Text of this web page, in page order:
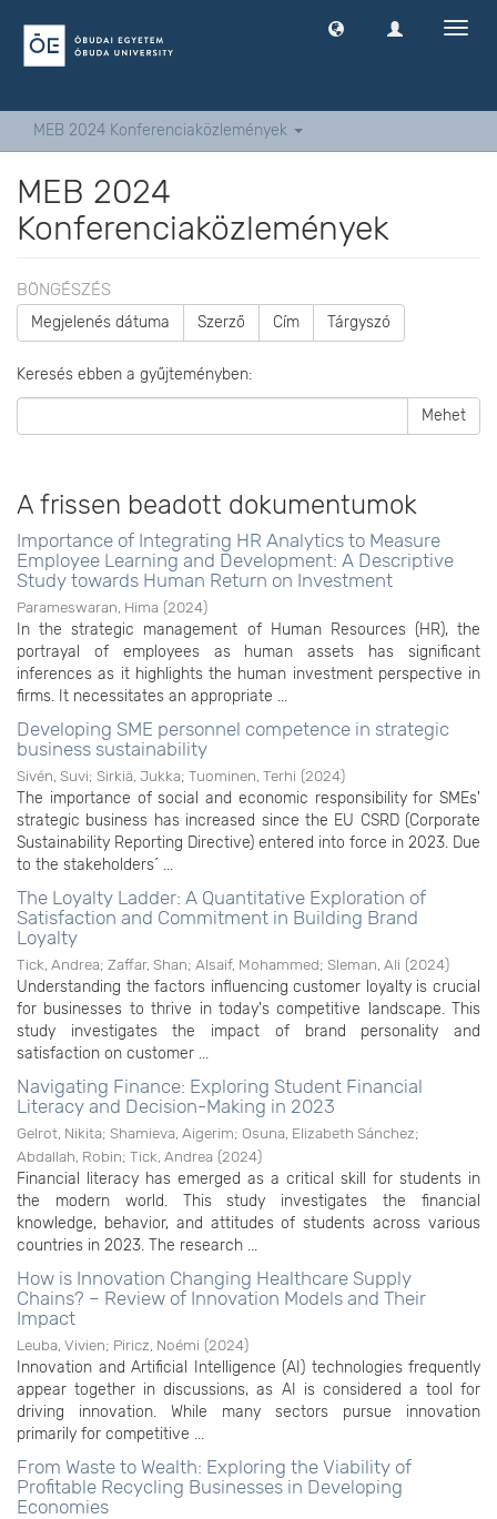
MEB 2024 Konferenciaközlemények
MEB 2024
Konferenciaközlemények
BÖNGÉSZÉS
Megjelenés dátuma Szerző Cím Tárgyszó
Keresés ebben a gyűjteményben:
Mehet
A frissen beadott dokumentumok
Importance of Integrating HR Analytics to Measure
Employee Learning and Development: A Descriptive
Study towards Human Return on Investment
Parameswaran, Hima (2024)
In the strategic management of Human Resources (HR), the
portrayal of employees as human assets has significant
inferences as it highlights the human investment perspective in
firms. It necessitates an appropriate ...
Developing SME personnel competence in strategic
business sustainability
Sivén, Suvi; Sirkiä, Jukka; Tuominen, Terhi (2024)
The importance of social and economic responsibility for SMEs'
strategic business has increased since the EU CSRD (Corporate
Sustainability Reporting Directive) entered into force in 2023. Due
to the stakeholders´ ...
The Loyalty Ladder: A Quantitative Exploration of
Satisfaction and Commitment in Building Brand
Loyalty
Tick, Andrea; Zaffar, Shan; Alsaif, Mohammed; Sleman, Ali (2024)
Understanding the factors influencing customer loyalty is crucial
for businesses to thrive in today's competitive landscape. This
study investigates the impact of brand personality and
satisfaction on customer ...
Navigating Finance: Exploring Student Financial
Literacy and Decision-Making in 2023
Gelrot, Nikita; Shamieva, Aigerim; Osuna, Elizabeth Sánchez;
Abdallah, Robin; Tick, Andrea (2024)
Financial literacy has emerged as a critical skill for students in
the modern world. This study investigates the financial
knowledge, behavior, and attitudes of students across various
countries in 2023. The research ...
How is Innovation Changing Healthcare Supply
Chains? – Review of Innovation Models and Their
Impact
Leuba, Vivien; Piricz, Noémi (2024)
Innovation and Artificial Intelligence (AI) technologies frequently
appear together in discussions, as AI is considered a tool for
driving innovation. While many sectors pursue innovation
primarily for competitive ...
From Waste to Wealth: Exploring the Viability of
Profitable Recycling Businesses in Developing
Economies